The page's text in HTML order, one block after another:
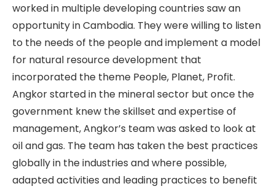
worked in multiple developing countries saw an
opportunity in Cambodia. They were willing to listen
to the needs of the people and implement a model
for natural resource development that
incorporated the theme People, Planet, Profit.
Angkor started in the mineral sector but once the
government knew the skillset and expertise of
management, Angkor’s team was asked to look at
oil and gas. The team has taken the best practices
globally in the industries and where possible,
adapted activities and leading practices to benefit